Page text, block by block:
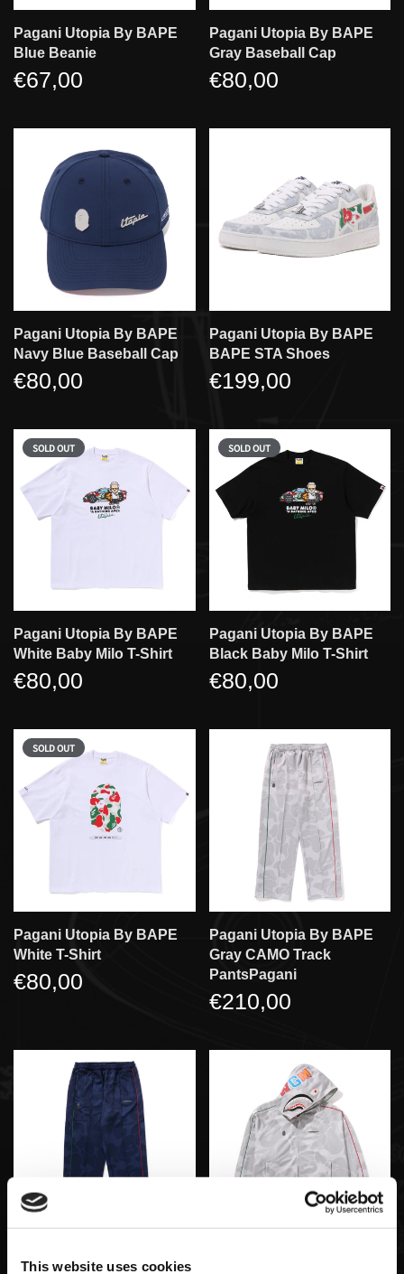
This website uses cookies
Pagani Utopia By BAPE
Blue Beanie
€67,00
Pagani Utopia By BAPE
Gray Baseball Cap
€80,00
Pagani Utopia By BAPE
Navy Blue Baseball Cap
€80,00
Pagani Utopia By BAPE
BAPE STA Shoes
€199,00
SOLD OUT
Pagani Utopia By BAPE
White Baby Milo T-Shirt
€80,00
SOLD OUT
Pagani Utopia By BAPE
Black Baby Milo T-Shirt
€80,00
SOLD OUT
Pagani Utopia By BAPE
White T-Shirt
€80,00
Pagani Utopia By BAPE
Gray CAMO Track
PantsPagani
€210,00